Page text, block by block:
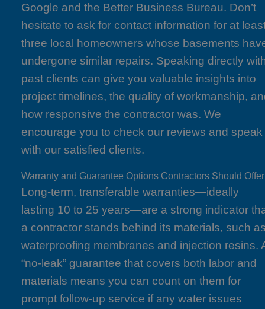
Google and the Better Business Bureau. Don’t
hesitate to ask for contact information for at
three local homeowners whose basements
undergone similar repairs. Speaking directly
past clients can give you valuable insights into
project timelines, the quality of workmanship,
how responsive the contractor was. We
encourage you to check our reviews and speak
with our satisfied clients.
Warranty and Guarantee Options Contractors Should Offer
Long-term, transferable warranties—ideally
lasting 10 to 25 years—are a strong indicator
a contractor stands behind its materials, such
waterproofing membranes and injection resins.
“no-leak” guarantee that covers both labor and
materials means you can count on them for
prompt follow-up service if any water issues